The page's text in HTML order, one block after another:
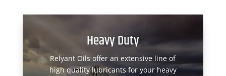
Heavy Duty
Relyant Oils offer an extensive line of
high quality lubricants for your heavy